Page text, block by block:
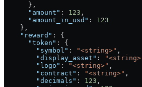
      },
      "amount"
: 123 ,
      "amount_in_usd"
: 123
    },
    "reward"
: {
      "token"
: {
        "symbol"
: "<string>" ,
        "display_asset"
:
        "logo"
: "<string>" ,
        "contract"
: "<string>" ,
        "decimals"
: 123 ,